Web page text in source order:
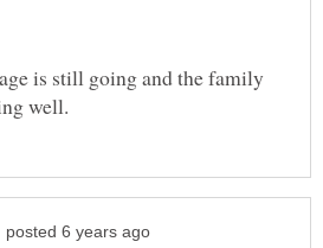
is still going and the family